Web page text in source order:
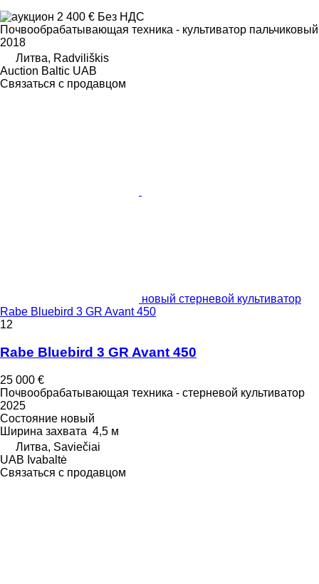
2 400 € Без НДС
Почвообрабатывающая техника - культиватор пальчиковый
2018
Литва, Radviliškis
Auction Baltic UAB
Связаться с продавцом
новый стерневой культиватор
Rabe Bluebird 3 GR Avant 450
12
Rabe Bluebird 3 GR Avant 450
25 000 €
Почвообрабатывающая техника - стерневой культиватор
2025
Состояние новый
Ширина захвата 4,5 м
Литва, Saviečiai
UAB Ivabaltė
Связаться с продавцом